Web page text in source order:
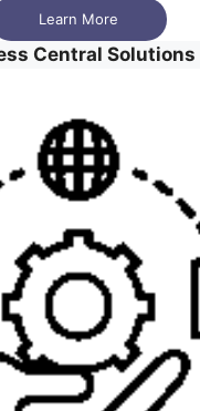
Learn More
Central Solutions